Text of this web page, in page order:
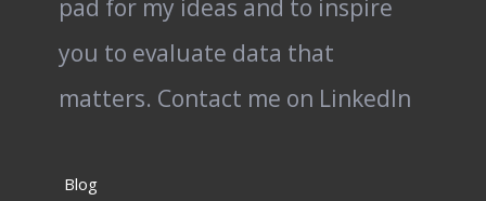
pad for my ideas and to inspire
you to evaluate data that
matters. Contact me on LinkedIn
Blog